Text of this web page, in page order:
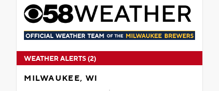
WEATHER ALERTS (2)
MILWAUKEE, WI